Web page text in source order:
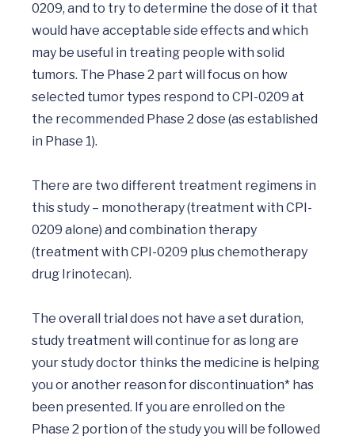
0209, and to try to determine the dose of it that
would have acceptable side effects and which
may be useful in treating people with solid
tumors. The Phase 2 part will focus on how
selected tumor types respond to CPI-0209 at
the recommended Phase 2 dose (as established
in Phase 1).
There are two different treatment regimens in
this study – monotherapy (treatment with CPI-
0209 alone) and combination therapy
(treatment with CPI-0209 plus chemotherapy
drug Irinotecan).
The overall trial does not have a set duration,
study treatment will continue for as long are
your study doctor thinks the medicine is helping
you or another reason for discontinuation* has
been presented. If you are enrolled on the
Phase 2 portion of the study you will be followed